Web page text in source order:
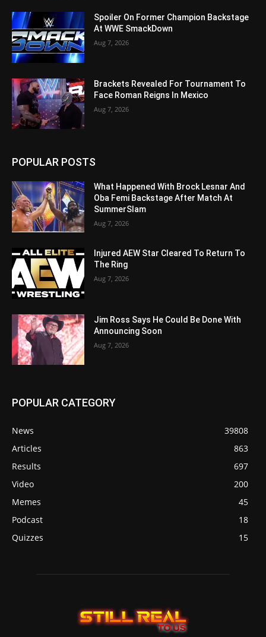
Spoiler On Former Champion Backstage
At WWE SmackDown
Aug 7, 2026
Brackets Revealed For Tournament To
Face Roman Reigns In Mexico
Aug 7, 2026
POPULAR POSTS
What Happened With Brock Lesnar And
Oba Femi Backstage After Match At
SummerSlam
Aug 7, 2026
Injured AEW Star Cleared To Return To
The Ring
Aug 7, 2026
Jim Ross Says He Could Be Done With
Announcing Soon
Aug 7, 2026
POPULAR CATEGORY
News
39808
Articles
863
Results
697
Video
200
Memes
45
Podcast
18
Quizzes
15